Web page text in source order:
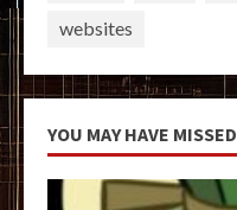
websites
YOU MAY HAVE MISSED